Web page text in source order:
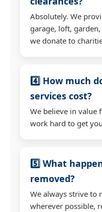
Absolutely. We
garage, loft,
we donate to
4️⃣ How much
services cost?
We believe in
work hard to get
5️⃣ What
removed?
We always strive to
wherever possible,